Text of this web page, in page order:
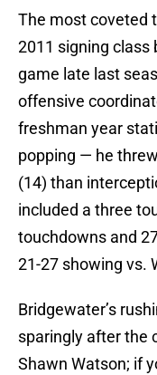
The most coveted
2011 signing class
game late last
offensive
freshman year
popping — he
(14) than
included a three
touchdowns and
21-27 showing vs.
Bridgewater’s
sparingly after the
Shawn Watson; if